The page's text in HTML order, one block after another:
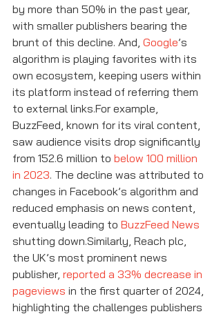
by more than 50% in the past year,
with smaller publishers bearing the
brunt of this decline. And, Google’s
algorithm is playing favorites with its
own ecosystem, keeping users within
its platform instead of referring them
to external links.For example,
BuzzFeed, known for its viral content,
saw audience visits drop significantly
from 152.6 million to below 100 million
in 2023. The decline was attributed to
changes in Facebook’s algorithm and
reduced emphasis on news content,
eventually leading to BuzzFeed News
shutting down.Similarly, Reach plc,
the UK’s most prominent news
publisher, reported a 33% decrease in
pageviews in the first quarter of 2024,
highlighting the challenges publishers